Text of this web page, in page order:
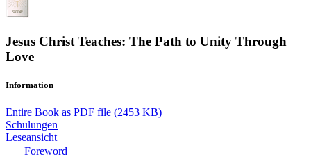
Jesus Christ Teaches: The Path to Unity Through
Love
Information
Entire Book as PDF file (2453 KB)
Schulungen
Leseansicht
Foreword